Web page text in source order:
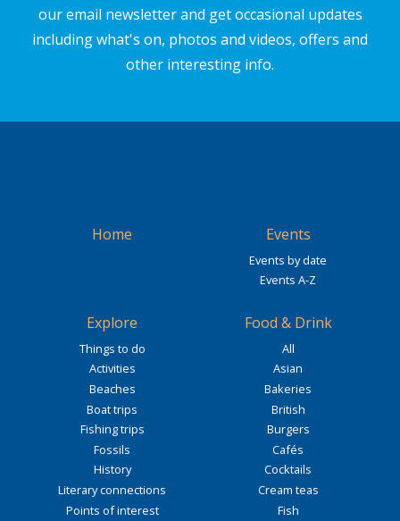
our email newsletter and get occasional updates
including what's on, photos and videos, offers and
other interesting info.
Home Events
Events by date
Events A-Z
Explore
Things to do
Activities
Beaches
Boat trips
Fishing trips
Fossils
History
Literary connections
Points of interest
Food & Drink
All
Asian
Bakeries
British
Burgers
Cafés
Cocktails
Cream teas
Fish